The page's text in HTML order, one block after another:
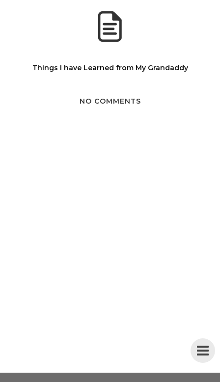
Things I have Learned from My Grandaddy
NO COMMENTS